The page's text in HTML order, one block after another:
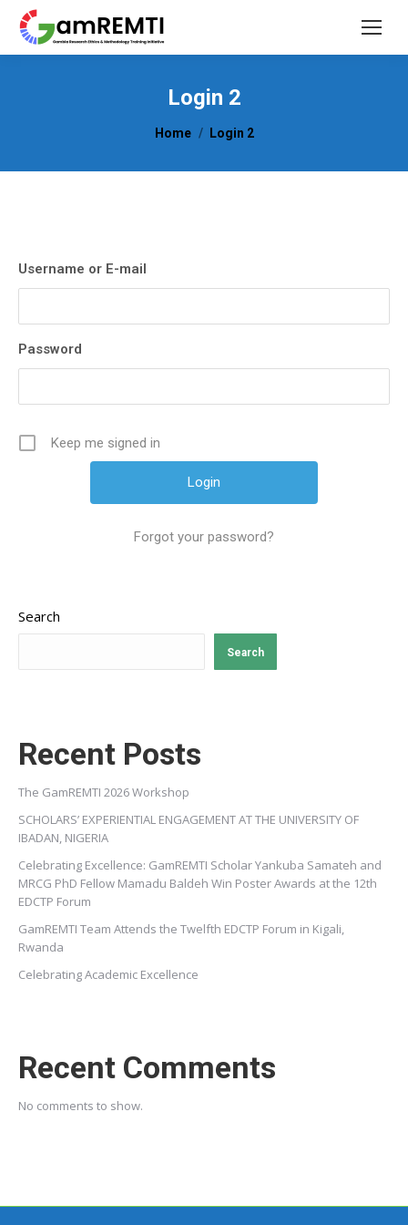
Login 2
You are here:
Home Login 2
Username or E-mail
Password
Keep me signed in
Forgot your password?
Search
Search
Recent Posts
The GamREMTI 2026 Workshop
SCHOLARS’ EXPERIENTIAL ENGAGEMENT AT THE UNIVERSITY OF
IBADAN, NIGERIA
Celebrating Excellence: GamREMTI Scholar Yankuba Samateh and
MRCG PhD Fellow Mamadu Baldeh Win Poster Awards at the 12th
EDCTP Forum
GamREMTI Team Attends the Twelfth EDCTP Forum in Kigali,
Rwanda
Celebrating Academic Excellence
Recent Comments
No comments to show.